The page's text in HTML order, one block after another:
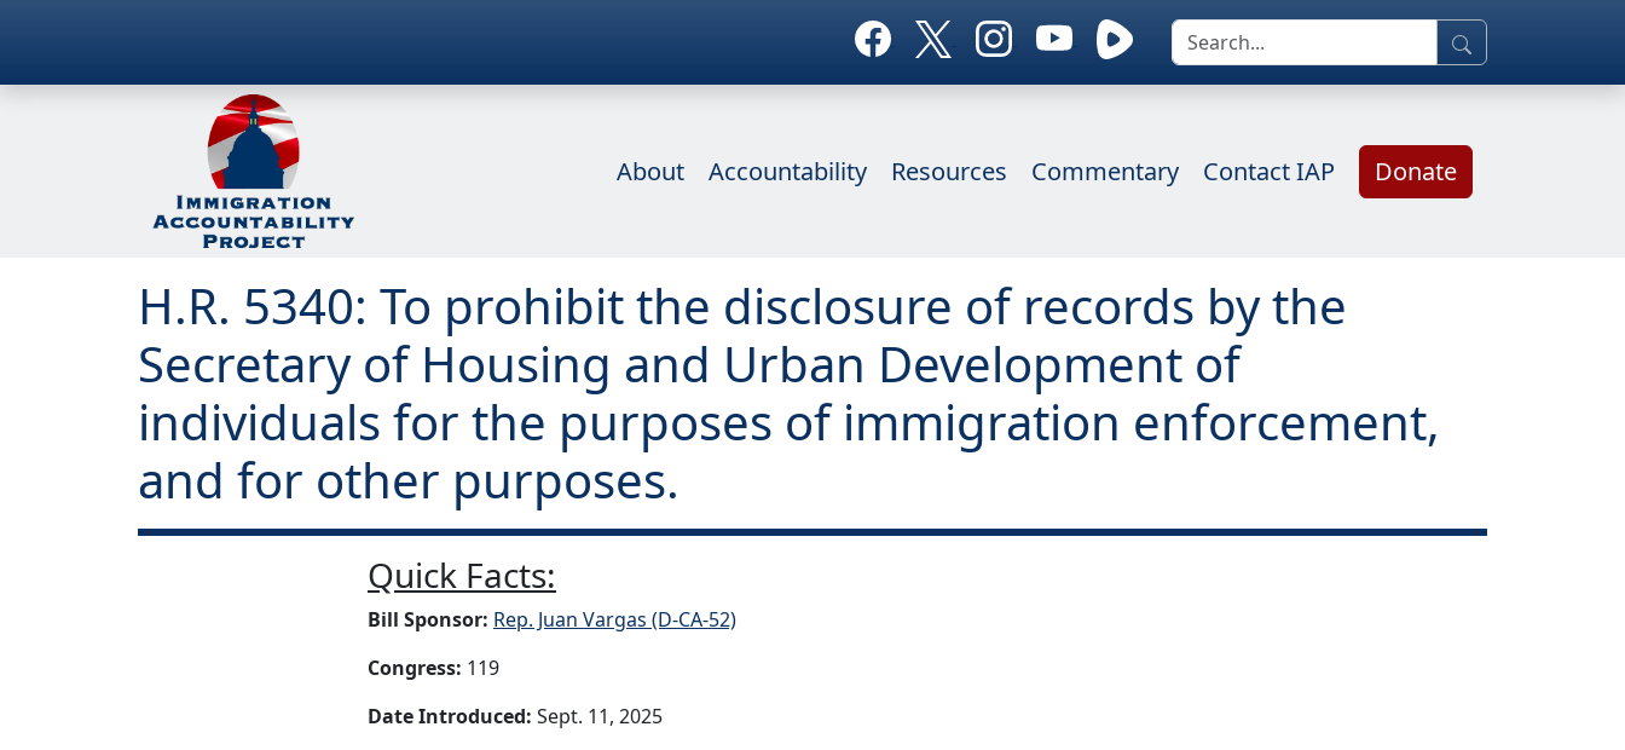
About Accountability Resources Commentary Contact IAP Donate
H.R. 5340: To prohibit the disclosure of records by the
Secretary of Housing and Urban Development of
individuals for the purposes of immigration enforcement,
and for other purposes.
Quick Facts:
Bill Sponsor: Rep. Juan Vargas (D-CA-52)
Congress: 119
Date Introduced: Sept. 11, 2025